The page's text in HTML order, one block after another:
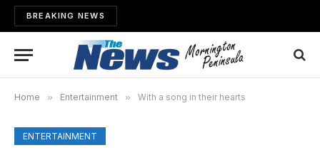
BREAKING NEWS
Home » Entertainment » With a song in their hearts
ENTERTAINMENT